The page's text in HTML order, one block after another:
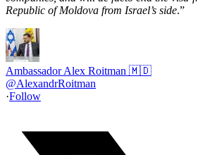
Republic of Moldova from Israel’s side.”
Ambassador Alex Roitman 🇲🇩
@AlexandrRoitman
·Follow